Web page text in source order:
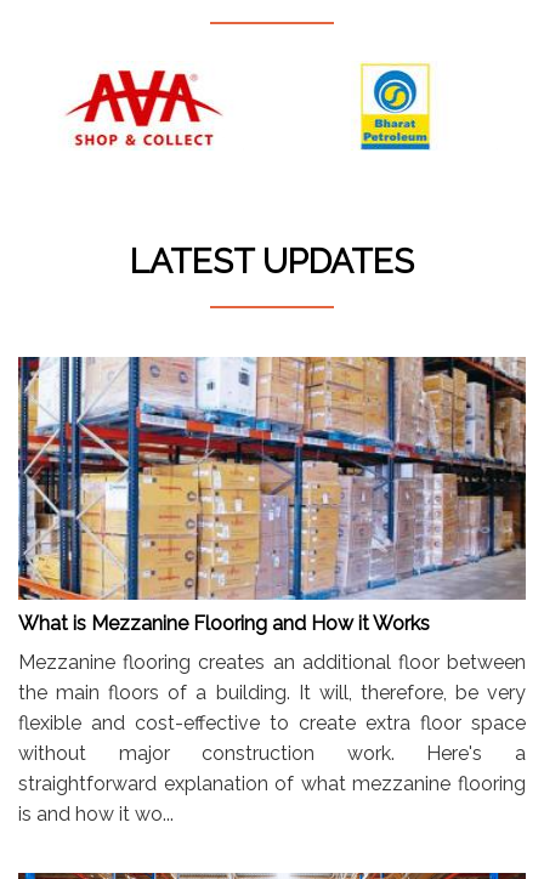
LATEST UPDATES
What is Mezzanine Flooring and How it Works
Mezzanine flooring creates an additional floor between
the main floors of a building. It will, therefore, be very
flexible and cost-effective to create extra floor space
without major construction work. Here's a
straightforward explanation of what mezzanine flooring
is and how it wo...